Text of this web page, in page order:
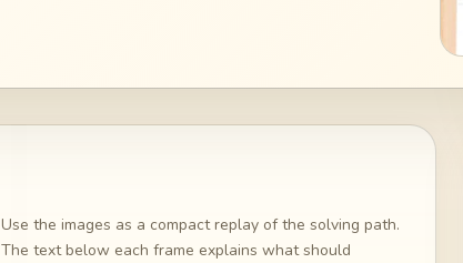
Use the images as a compact replay of the solving path.
The text below each frame explains what should